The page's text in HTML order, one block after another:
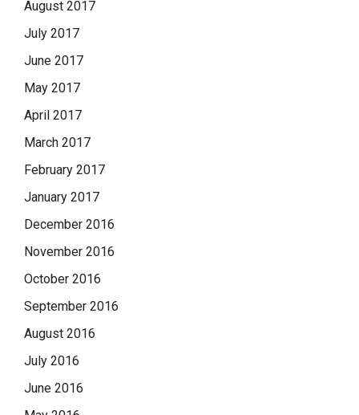
August 2017
July 2017
June 2017
May 2017
April 2017
March 2017
February 2017
January 2017
December 2016
November 2016
October 2016
September 2016
August 2016
July 2016
June 2016